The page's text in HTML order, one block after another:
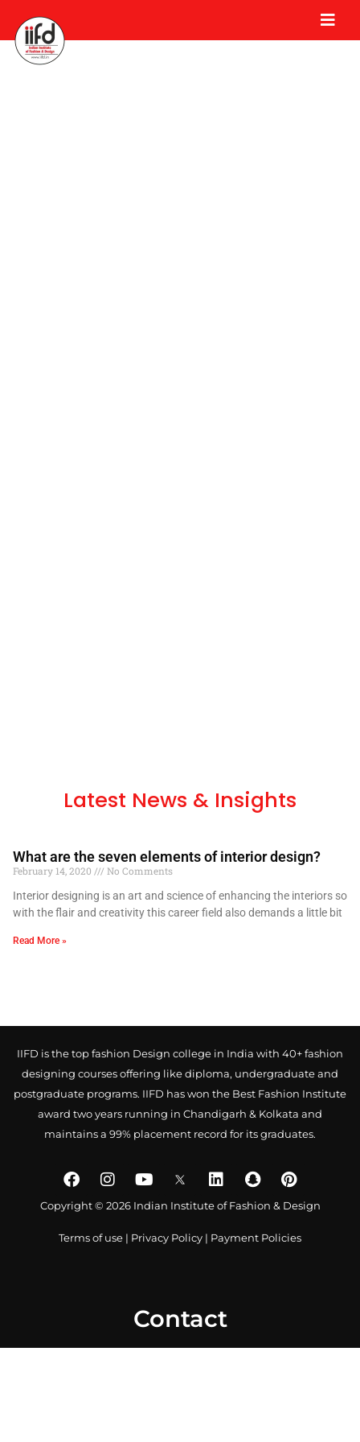
Latest News & Insights
What are the seven elements of interior design?
February 14, 2020
No Comments
Interior designing is an art and science of enhancing the interiors so
with the flair and creativity this career field also demands a little bit
Read More »
IIFD is the top fashion Design college in India with 40+ fashion
designing courses offering like diploma, undergraduate and
postgraduate programs. IIFD has won the Best Fashion Institute
award two years running in Chandigarh & Kolkata and
maintains a 99% placement record for its graduates.
Copyright © 2026 Indian Institute of Fashion & Design
Terms of use | Privacy Policy | Payment Policies
Contact